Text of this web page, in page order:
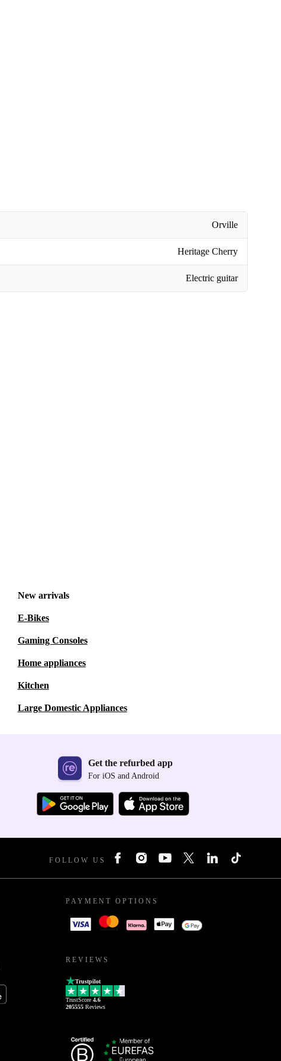
Orville
Heritage Cherry
Electric guitar
New arrivals
E-Bikes
Gaming Consoles
Home appliances
Kitchen
Large Domestic Appliances
Get the refurbed app
For iOS and Android
FOLLOW US
PAYMENT OPTIONS
REVIEWS
Trustpilot
TrustScore 4.6
205555 Reviews